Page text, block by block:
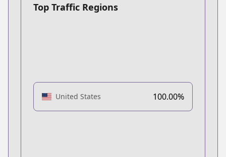
Top Traffic Regions
United States 100.00%